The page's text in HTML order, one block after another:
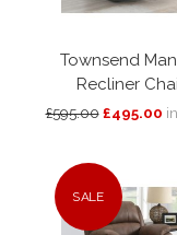
Townsend
Recliner
£595.00 £495.00
SALE